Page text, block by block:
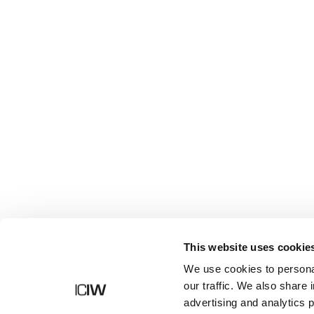
This website uses
We use cookies to
our traffic. We also share
advertising and analytics
Butik